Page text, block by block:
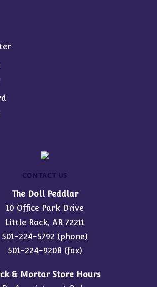
CONTACT US
The Doll Peddlar
10 Office Park Drive
Little Rock, AR 72211
501-224-5792 (phone)
501-224-9208 (fax)
& Mortar Store Hours